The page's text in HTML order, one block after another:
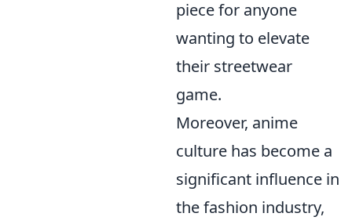
piece for anyone
wanting to elevate
their streetwear
game.
Moreover, anime
culture has become a
significant influence in
the fashion industry,